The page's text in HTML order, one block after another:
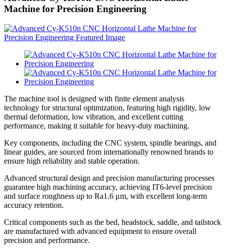
Machine for Precision Engineering
The machine tool is designed with finite element analysis
technology for structural optimization, featuring high rigidity, low
thermal deformation, low vibration, and excellent cutting
performance, making it suitable for heavy-duty machining.
Key components, including the CNC system, spindle bearings, and
linear guides, are sourced from internationally renowned brands to
ensure high reliability and stable operation.
Advanced structural design and precision manufacturing processes
guarantee high machining accuracy, achieving IT6-level precision
and surface roughness up to Ra1.6 μm, with excellent long-term
accuracy retention.
Critical components such as the bed, headstock, saddle, and tailstock
are manufactured with advanced equipment to ensure overall
precision and performance.